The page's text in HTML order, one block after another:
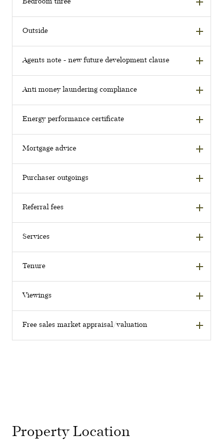
Outside
Agents note - new future development clause
Anti money laundering compliance
Energy performance certificate
Mortgage advice
Purchaser outgoings
Referral fees
Services
Tenure
Viewings
Free sales market appraisal/valuation
Property Location